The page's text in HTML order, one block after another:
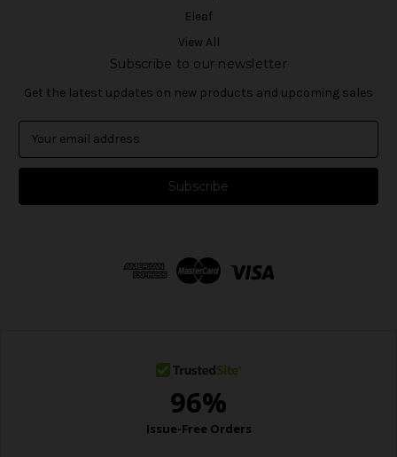
Eleaf
View All
Subscribe to our newsletter
Get the latest updates on new products and upcoming sales
a
l